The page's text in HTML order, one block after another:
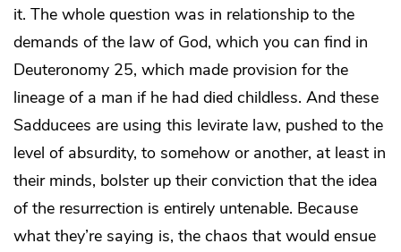
it. The whole question was in relationship to the
demands of the law of God, which you can find in
Deuteronomy 25, which made provision for the
lineage of a man if he had died childless. And these
Sadducees are using this levirate law, pushed to the
level of absurdity, to somehow or another, at least in
their minds, bolster up their conviction that the idea
of the resurrection is entirely untenable. Because
what they’re saying is, the chaos that would ensue